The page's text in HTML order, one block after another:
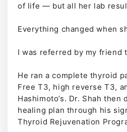
of life — but all her lab
Everything changed when
I was referred by my friend
He ran a complete thyroid
Free T3, high reverse T3,
Hashimoto’s. Dr. Shah then
healing plan through his
Thyroid Rejuvenation